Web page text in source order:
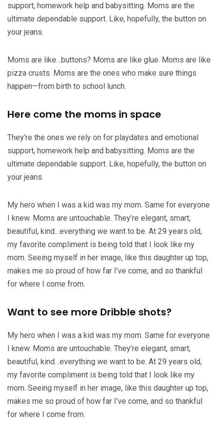
support, homework help and babysitting. Moms are the
ultimate dependable support. Like, hopefully, the button on
your jeans.
Moms are like…buttons? Moms are like glue. Moms are like
pizza crusts. Moms are the ones who make sure things
happen—from birth to school lunch.
Here come the moms in space
They’re the ones we rely on for playdates and emotional
support, homework help and babysitting. Moms are the
ultimate dependable support. Like, hopefully, the button on
your jeans.
My hero when I was a kid was my mom. Same for everyone
I knew. Moms are untouchable. They’re elegant, smart,
beautiful, kind…everything we want to be. At 29 years old,
my favorite compliment is being told that I look like my
mom. Seeing myself in her image, like this daughter up top,
makes me so proud of how far I’ve come, and so thankful
for where I come from.
Want to see more Dribble shots?
My hero when I was a kid was my mom. Same for everyone
I knew. Moms are untouchable. They’re elegant, smart,
beautiful, kind…everything we want to be. At 29 years old,
my favorite compliment is being told that I look like my
mom. Seeing myself in her image, like this daughter up top,
makes me so proud of how far I’ve come, and so thankful
for where I come from.